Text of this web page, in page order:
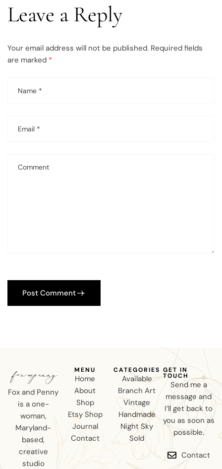
Leave a Reply
Your email address will not be published. Required fields
are marked *
Post Comment
Fox and Penny
is a one-
woman,
Maryland-
based,
creative
studio
MENU
Home
About
Shop
Etsy Shop
Journal
Contact
CATEGORIES
Available
Branch Art
Vintage
Handmade
Night Sky
Sold
GET IN
TOUCH
Send me a
message and
I’ll get back to
you as soon as
possible.
Contact